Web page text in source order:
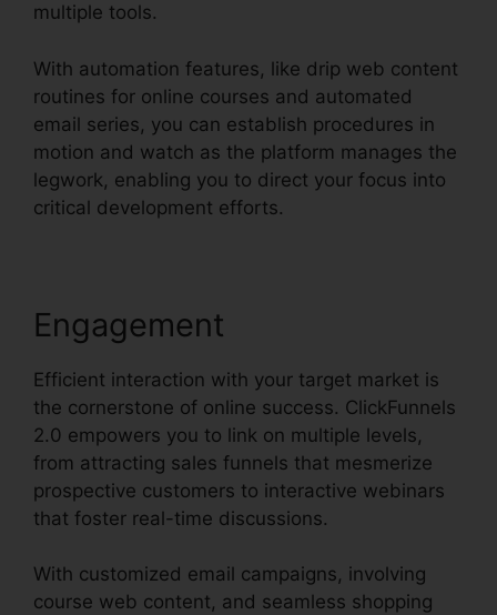
multiple tools.
With automation features, like drip web content
routines for online courses and automated
email series, you can establish procedures in
motion and watch as the platform manages the
legwork, enabling you to direct your focus into
critical development efforts.
Engagement
Efficient interaction with your target market is
the cornerstone of online success. ClickFunnels
2.0 empowers you to link on multiple levels,
from attracting sales funnels that mesmerize
prospective customers to interactive webinars
that foster real-time discussions.
With customized email campaigns, involving
course web content, and seamless shopping